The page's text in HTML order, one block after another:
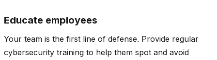
Educate employees
Your team is the first line of defense. Provide regular
cybersecurity training to help them spot and avoid